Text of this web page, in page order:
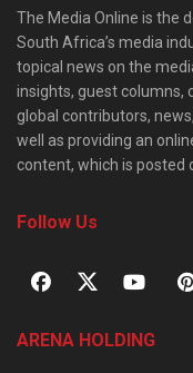
The Media Online is the
South Africa’s media
topical news on the
insights, guest columns,
global contributors,
well as providing an
content, which is posted
Follow Us
ARENA HOLDING